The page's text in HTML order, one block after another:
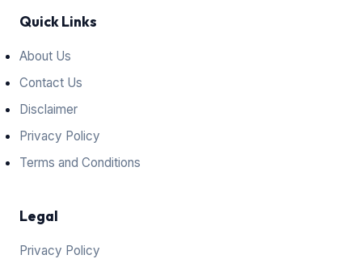
Quick Links
About Us
Contact Us
Disclaimer
Privacy Policy
Terms and Conditions
Legal
Privacy Policy